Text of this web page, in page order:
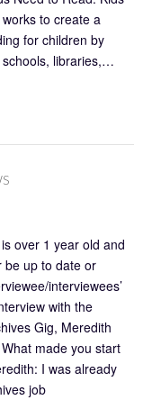
to create a
for children by
schools, libraries,…
over 1 year old and
be up to date or
interviewees’
with the
Gig, Meredith
made you start
I was already
job